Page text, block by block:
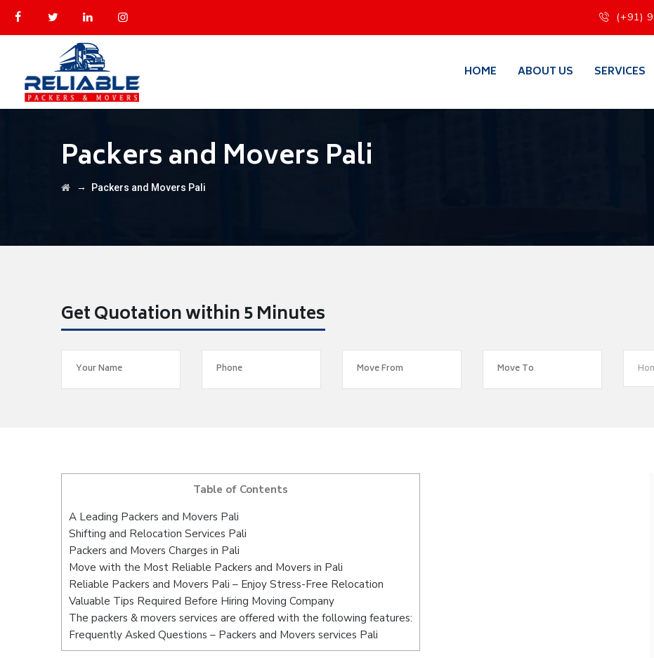
(+91)
HOME ABOUT US SERVICES
Packers and Movers Pali
→ Packers and Movers Pali
Get Quotation within 5 Minutes
Table of Contents
A Leading Packers and Movers Pali
Shifting and Relocation Services Pali
Packers and Movers Charges in Pali
Move with the Most Reliable Packers and Movers in Pali
Reliable Packers and Movers Pali – Enjoy Stress-Free Relocation
Valuable Tips Required Before Hiring Moving Company
The packers & movers services are offered with the following features:
Frequently Asked Questions – Packers and Movers services Pali